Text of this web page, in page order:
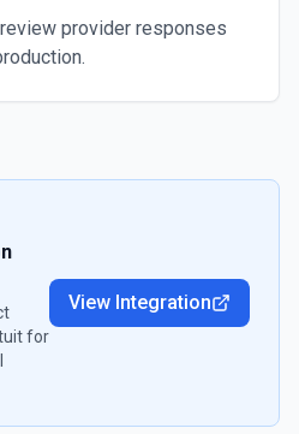
provider responses
for
View Integration